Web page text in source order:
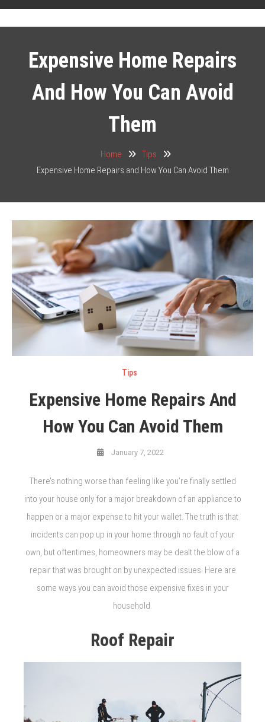
Expensive Home Repairs
And How You Can Avoid
Them
Home
Tips
Expensive Home Repairs and How You Can Avoid Them
Tips
Expensive Home Repairs And
How You Can Avoid Them
January 7, 2022
There’s nothing worse than feeling like you’re finally settled
into your house only for a major breakdown of an appliance to
happen or a major expense to hit your wallet. The truth is that
incidents can pop up in your home through no fault of your
own, but oftentimes, homeowners may be dealt the blow of a
repair that was brought on by unexpected issues. Here are
some ways you can avoid those expensive fixes in your
household.
Roof Repair